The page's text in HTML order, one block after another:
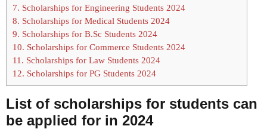
7. Scholarships for Engineering Students 2024
8. Scholarships for Medical Students 2024
9. Scholarships for B.Sc Students 2024
10. Scholarships for Commerce Students 2024
11. Scholarships for Law Students 2024
12. Scholarships for PG Students 2024
List of scholarships for students can
be applied for in 2024